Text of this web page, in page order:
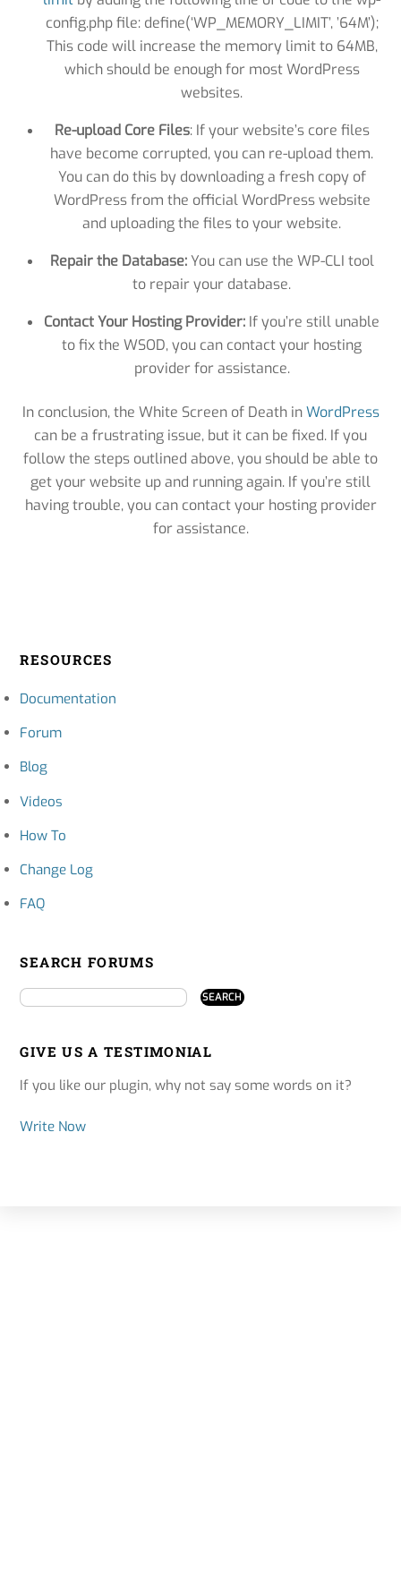
config.php file: define(‘WP_MEMORY_LIMIT’, ’64M’);
This code will increase the memory limit to 64MB,
which should be enough for most WordPress
websites.
Re-upload Core Files: If your website’s core files
have become corrupted, you can re-upload them.
You can do this by downloading a fresh copy of
WordPress from the official WordPress website
and uploading the files to your website.
Repair the Database:You can use the WP-CLI tool
to repair your database.
Contact Your Hosting Provider: If you’re still unable
to fix the WSOD, you can contact your hosting
provider for assistance.
In conclusion, the White Screen of Death inWordPress
can be a frustrating issue, but it can be fixed. If you
follow the steps outlined above, you should be able to
get your website up and running again. If you’re still
having trouble, you can contact your hosting provider
for assistance.
RESOURCES
Documentation
Forum
Blog
Videos
How To
Change Log
FAQ
SEARCH FORUMS
GIVE US A TESTIMONIAL
If you like our plugin, why not say some words on it?
Write Now